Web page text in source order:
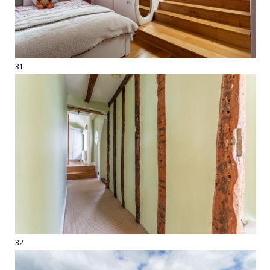
31
32